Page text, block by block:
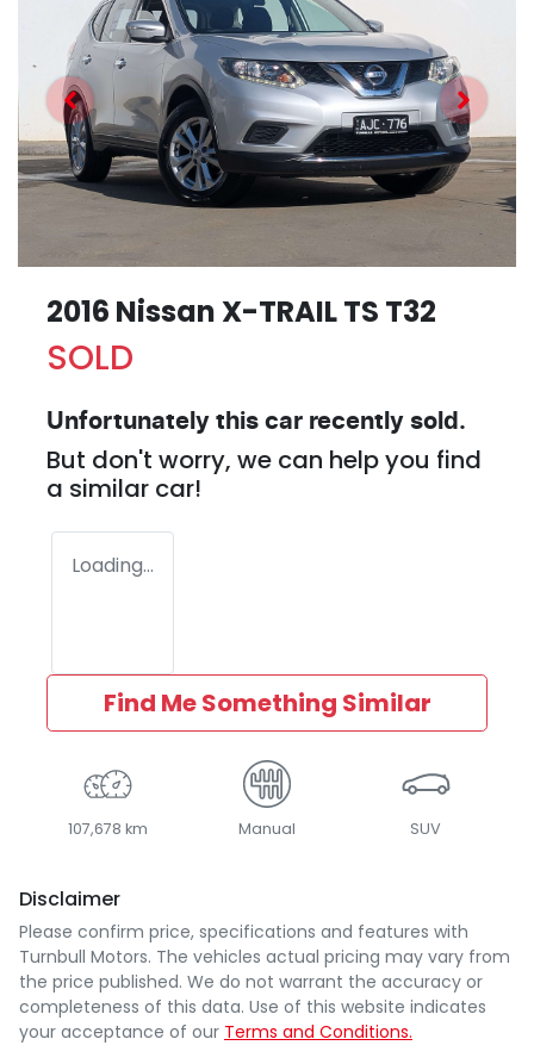
2016 Nissan X-TRAIL TS T32
SOLD
Unfortunately this car recently sold.
But don't worry, we can help you find
a similar car!
Loading...
Find Me Something Similar
107,678 km Manual SUV
Disclaimer
Please confirm price, specifications and features with
Turnbull Motors. The vehicles actual pricing may vary from
the price published. We do not warrant the accuracy or
completeness of this data. Use of this website indicates
your acceptance of our Terms and Conditions.